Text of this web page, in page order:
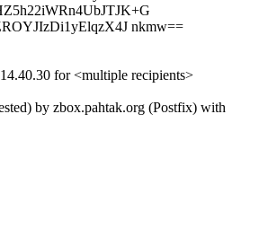
nkmw==
for <multiple recipients>
by zbox.pahtak.org (Postfix) with